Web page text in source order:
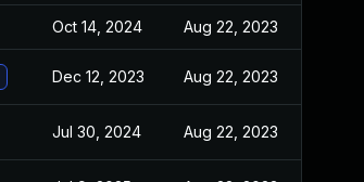
Oct 14, 2024 Aug 22, 2023
Dec 12, 2023 Aug 22, 2023
Jul 30, 2024 Aug 22, 2023